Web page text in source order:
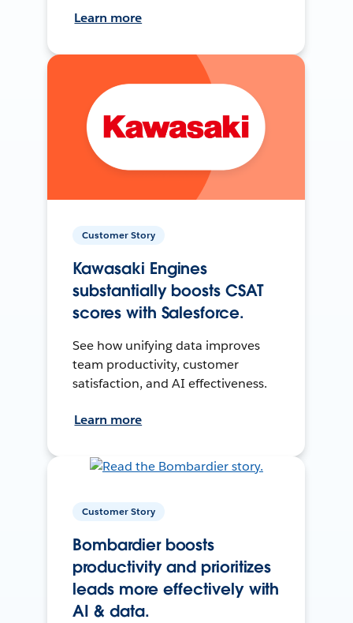
Learn more
Customer Story
Kawasaki Engines
substantially boosts CSAT
scores with Salesforce.
See how unifying data improves
team productivity, customer
satisfaction, and AI effectiveness.
Learn more
Customer Story
Bombardier boosts
productivity and prioritizes
leads more effectively with
AI & data.